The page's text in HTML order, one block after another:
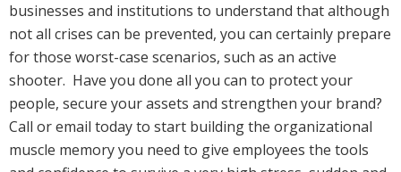
businesses and institutions to understand that although
not all crises can be prevented, you can certainly prepare
for those worst-case scenarios, such as an active
shooter. Have you done all you can to protect your
people, secure your assets and strengthen your brand?
Call or email today to start building the organizational
muscle memory you need to give employees the tools